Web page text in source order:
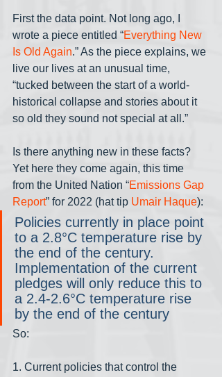
First the data point. Not long ago, I
wrote a piece entitled “Everything New
Is Old Again.” As the piece explains, we
live our lives at an unusual time,
“tucked between the start of a world-
historical collapse and stories about it
so old they sound not special at all.”
Is there anything new in these facts?
Yet here they come again, this time
from the United Nation “Emissions Gap
Report” for 2022 (hat tip Umair Haque):
Policies currently in place point
to a 2.8°C temperature rise by
the end of the century.
Implementation of the current
pledges will only reduce this to
a 2.4-2.6°C temperature rise
by the end of the century
So:
1. Current policies that control the